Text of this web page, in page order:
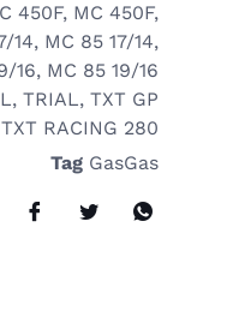
450F, MC 450F,
14, MC 85 17/14,
16, MC 85 19/16
,TRIAL,TXT GP
TXT RACING 280
Tag GasGas